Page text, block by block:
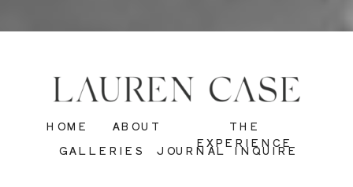
INQUIRE
JOURNAL
GALLERIES
THE
EXPERIENCE
ABOUT
HOME